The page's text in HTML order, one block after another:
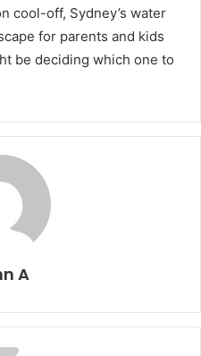
cool-off, Sydney’s water
for parents and kids
be deciding which one to
A